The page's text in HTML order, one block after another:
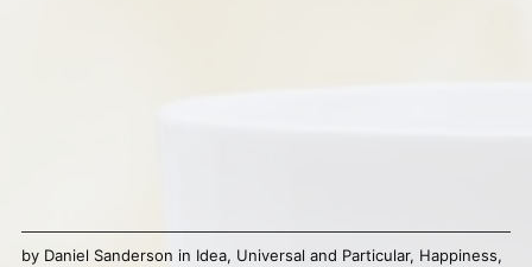
by Daniel Sanderson in Idea, Universal and Particular, Happiness,